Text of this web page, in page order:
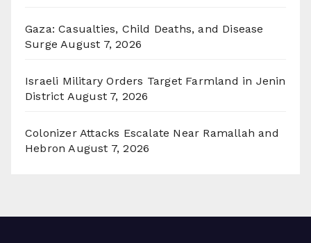
Gaza: Casualties, Child Deaths, and Disease
Surge August 7, 2026
Israeli Military Orders Target Farmland in Jenin
District August 7, 2026
Colonizer Attacks Escalate Near Ramallah and
Hebron August 7, 2026